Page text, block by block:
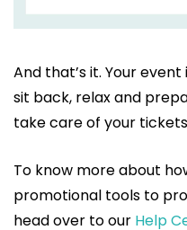
And that’s it. Your
sit back, relax and
take care of your
To know more about
promotional tools to
head over to our Help